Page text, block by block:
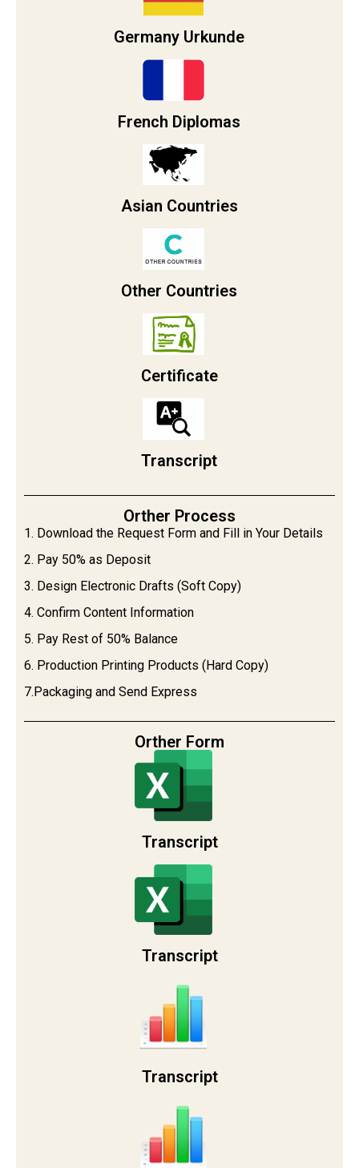
Germany Urkunde
French Diplomas
Asian Countries
Other Countries
Certificate
Transcript
Orther Process
1. Download the Request Form and Fill in Your Details
2. Pay 50% as Deposit
3. Design Electronic Drafts (Soft Copy)
4. Confirm Content Information
5. Pay Rest of 50% Balance
6. Production Printing Products (Hard Copy)
7.Packaging and Send Express
Orther Form
Transcript
Transcript
Transcript